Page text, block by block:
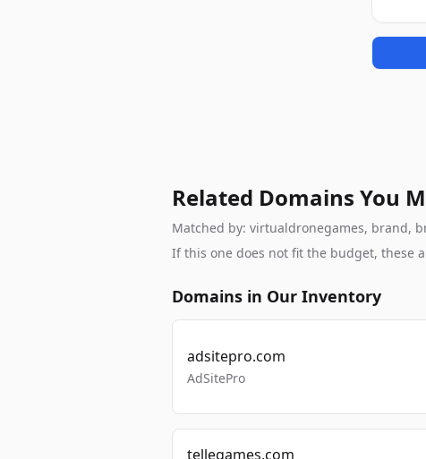
Related Domains You
Matched by: virtualdronegames, brand,
If this one does not fit the budget, these
Domains in Our Inventory
adsitepro.com
AdSitePro
tellegames.com